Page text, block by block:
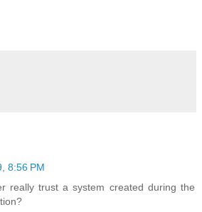
8:56 PM
really trust a system created during the